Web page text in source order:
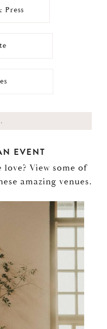
Press
EVENT
love? View some of
amazing venues.